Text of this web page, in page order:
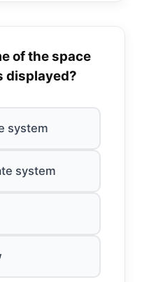
of the space
displayed?
system
system